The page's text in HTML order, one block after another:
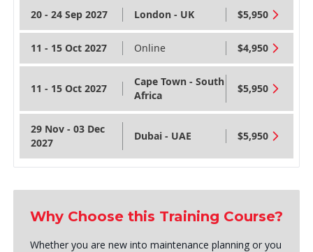
20 - 24 Sep 2027 London - UK $5,950
11 - 15 Oct 2027 Online $4,950
11 - 15 Oct 2027
Cape Town - South
Africa
$5,950
29 Nov - 03 Dec
2027
Dubai - UAE $5,950
Why Choose this Training Course?
Whether you are new into maintenance planning or you